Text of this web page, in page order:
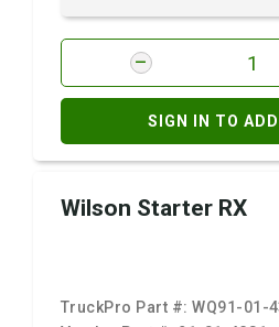
SIGN IN TO
Wilson Starter RX
TruckPro Part #:WQ91-01-